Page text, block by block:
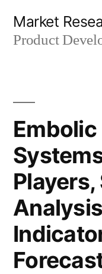
Market
Product
Players,